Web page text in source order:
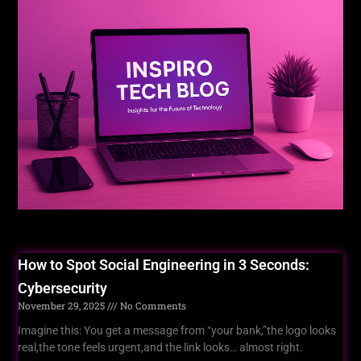
For You
How to Spot Social Engineering in 3 Seconds:
Cybersecurity
November 29, 2025
No Comments
Imagine this: You get a message from “your bank,”the logo looks
real,the tone feels urgent,and the link looks… almost right.